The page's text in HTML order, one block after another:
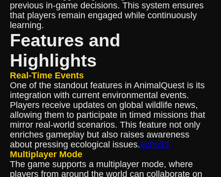
previous in-game decisions. This system ensures
that players remain engaged while continuously
learning.
Features and
Highlights
Real-Time Events
One of the standout features in AnimalQuest is its
integration with current environmental events.
Players receive updates on global wildlife news,
allowing them to participate in timed missions that
mirror real-world scenarios. This feature not only
enriches gameplay but also raises awareness
about pressing ecological issues.echo33
Multiplayer Mode
The game supports a multiplayer mode, where
players from around the world can collaborate on